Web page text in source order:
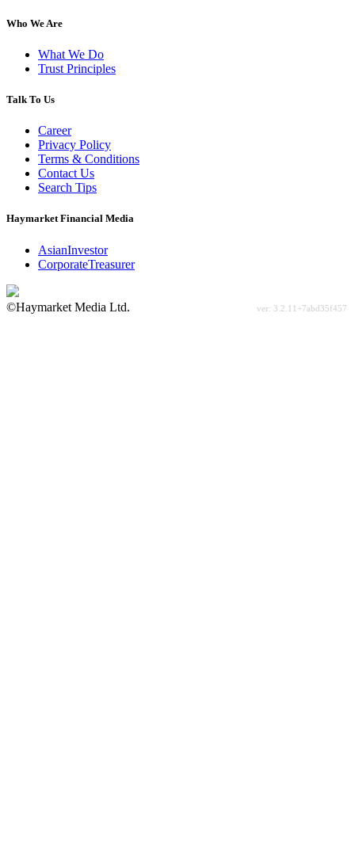
Who We Are
What We Do
Trust Principles
Talk To Us
Career
Privacy Policy
Terms & Conditions
Contact Us
Search Tips
Haymarket Financial Media
AsianInvestor
CorporateTreasurer
©Haymarket Media Ltd.